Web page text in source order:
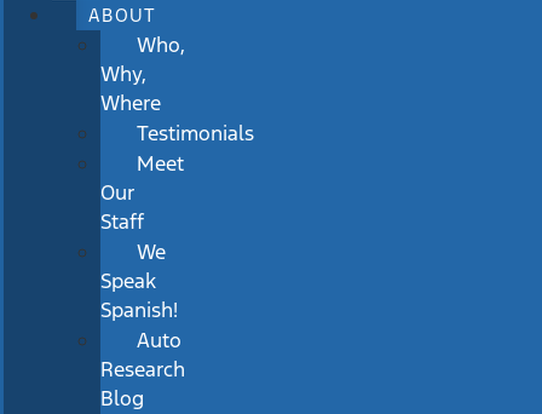
ABOUT
Who,
Why,
Where
Testimonials
Meet
Our
Staff
We
Speak
Spanish!
Auto
Research
Blog